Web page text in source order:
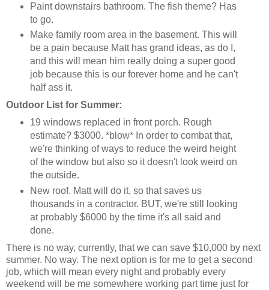
Paint downstairs bathroom. The fish theme? Has
to go.
Make family room area in the basement. This will
be a pain because Matt has grand ideas, as do I,
and this will mean him really doing a super good
job because this is our forever home and he can't
half ass it.
Outdoor List for Summer:
19 windows replaced in front porch. Rough
estimate? $3000. *blow* In order to combat that,
we're thinking of ways to reduce the weird height
of the window but also so it doesn't look weird on
the outside.
New roof. Matt will do it, so that saves us
thousands in a contractor. BUT, we're still looking
at probably $6000 by the time it's all said and
done.
There is no way, currently, that we can save $10,000 by next
summer. No way. The next option is for me to get a second
job, which will mean every night and probably every
weekend will be me somewhere working part time just for